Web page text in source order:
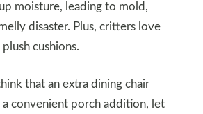
moisture, leading to mold,
disaster. Plus, critters love
cushions.
that an extra dining chair
a convenient porch addition, let